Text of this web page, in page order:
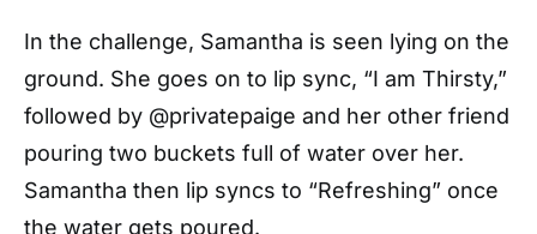
In the challenge, Samantha is seen lying on the
ground. She goes on to lip sync, “I am Thirsty,”
followed by @privatepaige and her other friend
pouring two buckets full of water over her.
Samantha then lip syncs to “Refreshing” once
the water gets poured.